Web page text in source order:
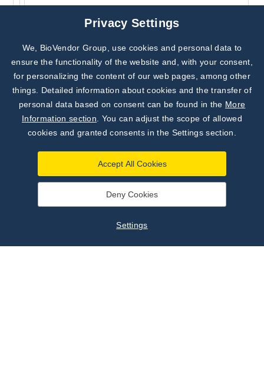
Subscribe to
Our Newsletter!
Discover News from
BioVendor R&D
Privacy Settings
We, BioVendor Group, use cookies and personal data to
ensure the functionality of the website and, with your consent,
for personalizing the content of our web pages, among other
things. Detailed information about cookies and the transfer of
personal data based on consent can be found in the More
Information section . You can adjust the scope of allowed
cookies and granted consents in the Settings section.
Accept All Cookies
Deny Cookies
Settings